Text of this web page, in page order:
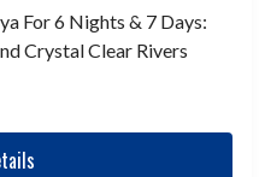
For 6 Nights & 7 Days:
Crystal Clear Rivers